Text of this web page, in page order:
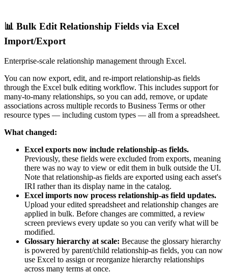
📊 Bulk Edit Relationship Fields via Excel
Import/Export
Enterprise-scale relationship management through Excel.
You can now export, edit, and re-import relationship-as fields
through the Excel bulk editing workflow. This includes support for
many-to-many relationships, so you can add, remove, or update
associations across multiple records to Business Terms or other
resource types — including custom types — all from a spreadsheet.
What changed:
Excel exports now include relationship-as fields.
Previously, these fields were excluded from exports, meaning
there was no way to view or edit them in bulk outside the UI.
Note that relationship-as fields are exported using each asset's
IRI rather than its display name in the catalog.
Excel imports now process relationship-as field updates.
Upload your edited spreadsheet and relationship changes are
applied in bulk. Before changes are committed, a review
screen previews every update so you can verify what will be
modified.
Glossary hierarchy at scale: Because the glossary hierarchy
is powered by parent/child relationship-as fields, you can now
use Excel to assign or reorganize hierarchy relationships
across many terms at once.